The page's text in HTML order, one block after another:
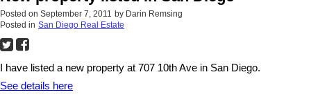
Posted on September 7, 2011 by Darin Remsing
Posted in San Diego Real Estate
I have listed a new property at 707 10th Ave in San Diego.
See details here